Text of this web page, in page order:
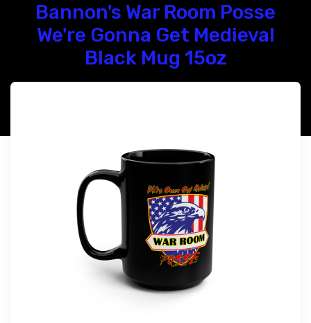
Bannon's War Room Posse
We're Gonna Get Medieval
Black Mug 15oz